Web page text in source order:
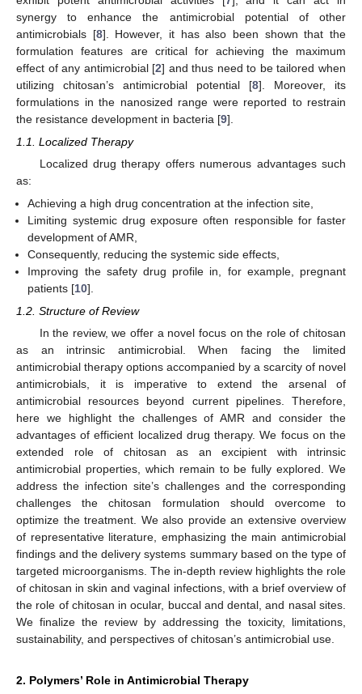
synergy to enhance the antimicrobial potential of other
antimicrobials [8]. However, it has also been shown that the
formulation features are critical for achieving the maximum
effect of any antimicrobial [2] and thus need to be tailored when
utilizing chitosan’s antimicrobial potential [8]. Moreover, its
formulations in the nanosized range were reported to restrain
the resistance development in bacteria [9].
1.1. Localized Therapy
Localized drug therapy offers numerous advantages such
as:
Achieving a high drug concentration at the infection site,
Limiting systemic drug exposure often responsible for faster
development of AMR,
Consequently, reducing the systemic side effects,
Improving the safety drug profile in, for example, pregnant
patients [10].
1.2. Structure of Review
In the review, we offer a novel focus on the role of chitosan
as an intrinsic antimicrobial. When facing the limited
antimicrobial therapy options accompanied by a scarcity of novel
antimicrobials, it is imperative to extend the arsenal of
antimicrobial resources beyond current pipelines. Therefore,
here we highlight the challenges of AMR and consider the
advantages of efficient localized drug therapy. We focus on the
extended role of chitosan as an excipient with intrinsic
antimicrobial properties, which remain to be fully explored. We
address the infection site’s challenges and the corresponding
challenges the chitosan formulation should overcome to
optimize the treatment. We also provide an extensive overview
of representative literature, emphasizing the main antimicrobial
findings and the delivery systems summary based on the type of
targeted microorganisms. The in-depth review highlights the role
of chitosan in skin and vaginal infections, with a brief overview of
the role of chitosan in ocular, buccal and dental, and nasal sites.
We finalize the review by addressing the toxicity, limitations,
sustainability, and perspectives of chitosan’s antimicrobial use.
2. Polymers’ Role in Antimicrobial Therapy